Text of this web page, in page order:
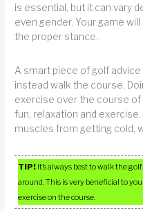
is essential, but it can vary
even gender. Your game
the proper stance.
A smart piece of golf
instead walk the course.
exercise over the course of
fun, relaxation and
muscles from getting cold,
TIP! It’s always best to walk the
around. This is very beneficial to
exercise on the course.